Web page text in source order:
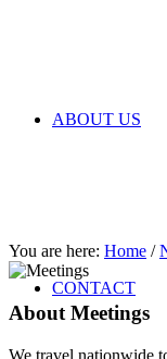
ABOUT US
CONTACT
You are here: Home /
About Meetings
We travel nationwide